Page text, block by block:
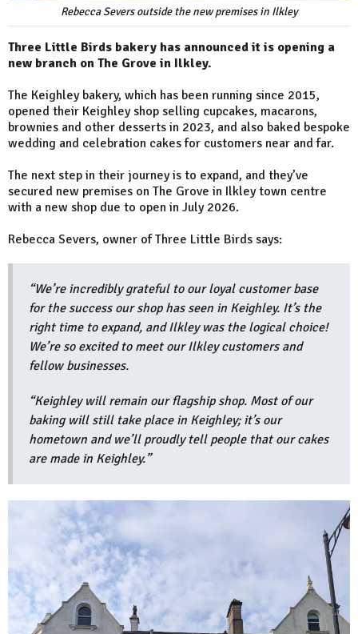
Rebecca Severs outside the new premises in Ilkley
Three Little Birds bakery has announced it is opening a
new branch on The Grove in Ilkley.
The Keighley bakery, which has been running since 2015,
opened their Keighley shop selling cupcakes, macarons,
brownies and other desserts in 2023, and also baked bespoke
wedding and celebration cakes for customers near and far.
The next step in their journey is to expand, and they’ve
secured new premises on The Grove in Ilkley town centre
with a new shop due to open in July 2026.
Rebecca Severs, owner of Three Little Birds says:
“We’re incredibly grateful to our loyal customer base
for the success our shop has seen in Keighley. It’s the
right time to expand, and Ilkley was the logical choice!
We’re so excited to meet our Ilkley customers and
fellow businesses.
“Keighley will remain our flagship shop. Most of our
baking will still take place in Keighley; it’s our
hometown and we’ll proudly tell people that our cakes
are made in Keighley.”